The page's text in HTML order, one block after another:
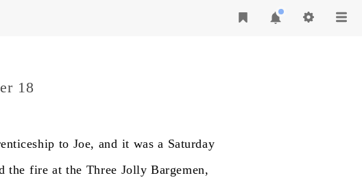
18
to Joe, and it was a Saturday
the fire at the Three Jolly Bargemen,